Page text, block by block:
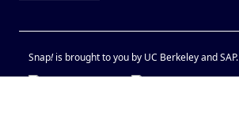
Snap!is brought to you by UC Berkeley and SAP.